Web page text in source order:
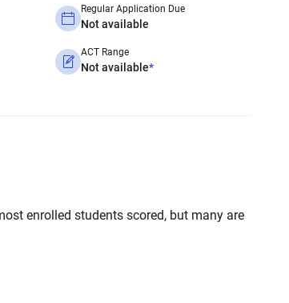
Regular Application Due
Not available
ACT Range
Not available*
enrolled students scored, but many are